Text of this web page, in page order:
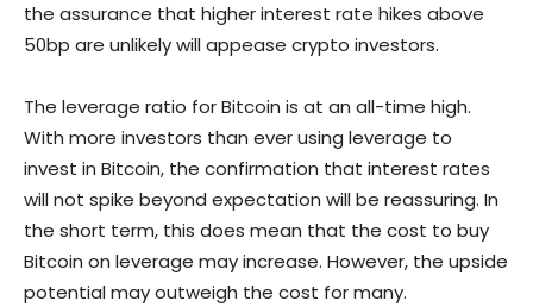
the assurance that higher interest rate hikes above
50bp are unlikely will appease crypto investors.
The leverage ratio for Bitcoin is at an all-time high.
With more investors than ever using leverage to
invest in Bitcoin, the confirmation that interest rates
will not spike beyond expectation will be reassuring. In
the short term, this does mean that the cost to buy
Bitcoin on leverage may increase. However, the upside
potential may outweigh the cost for many.